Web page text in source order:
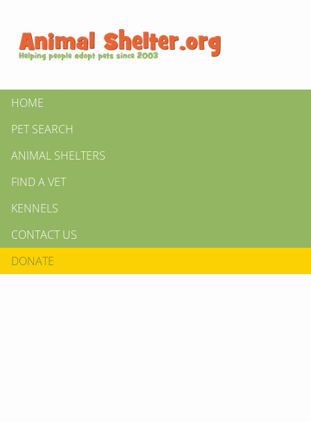
HOME
PET SEARCH
ANIMAL SHELTERS
FIND A VET
KENNELS
CONTACT US
DONATE